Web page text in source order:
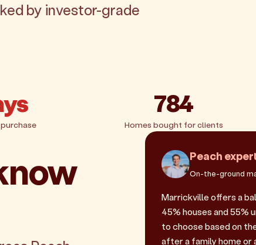
by investor-grade
784
Homes bought for clients
Peach
On-the-ground
Marrickville offers a
45% houses and 55%
to choose based on
after a family home or